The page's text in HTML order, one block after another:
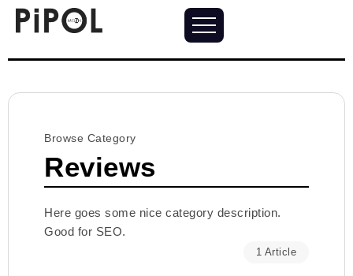
Browse Category
Reviews
Here goes some nice category description.
Good for SEO.
1 Article